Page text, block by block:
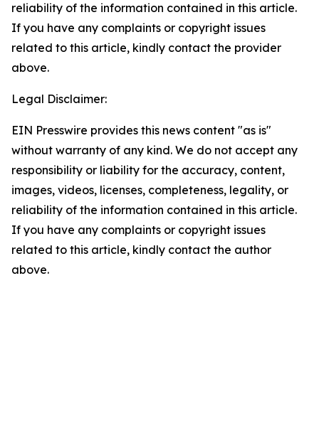
reliability of the information contained in this article.
If you have any complaints or copyright issues
related to this article, kindly contact the provider
above.
Legal Disclaimer:
EIN Presswire provides this news content "as is"
without warranty of any kind. We do not accept any
responsibility or liability for the accuracy, content,
images, videos, licenses, completeness, legality, or
reliability of the information contained in this article.
If you have any complaints or copyright issues
related to this article, kindly contact the author
above.